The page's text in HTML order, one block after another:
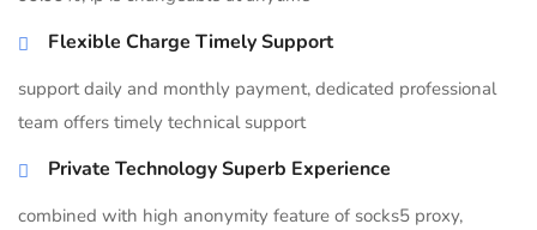
Flexible Charge Timely Support
support daily and monthly payment, dedicated professional
team offers timely technical support
Private Technology Superb Experience
combined with high anonymity feature of socks5 proxy,